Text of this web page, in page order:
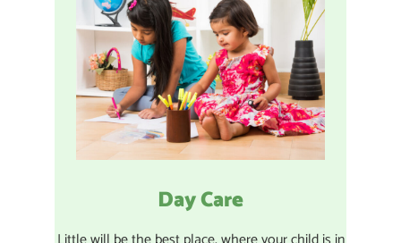
Day Care